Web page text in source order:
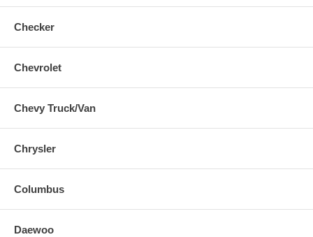
Checker
Chevrolet
Chevy Truck/Van
Chrysler
Columbus
Daewoo